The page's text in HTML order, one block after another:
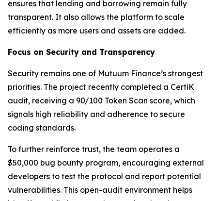
ensures that lending and borrowing remain fully
transparent. It also allows the platform to scale
efficiently as more users and assets are added.
Focus on Security and Transparency
Security remains one of Mutuum Finance’s strongest
priorities. The project recently completed a CertiK
audit, receiving a 90/100 Token Scan score, which
signals high reliability and adherence to secure
coding standards.
To further reinforce trust, the team operates a
$50,000 bug bounty program, encouraging external
developers to test the protocol and report potential
vulnerabilities. This open-audit environment helps